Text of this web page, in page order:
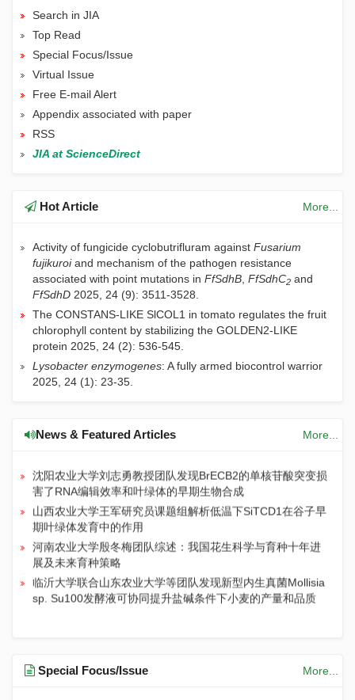
Search in JIA
Top Read
Special Focus/Issue
Virtual Issue
Free E-mail Alert
Appendix associated with paper
RSS
JIA at ScienceDirect
Hot Article More...
Activity of fungicide cyclobutrifluram against Fusarium
fujikuroiand mechanism of the pathogen resistance
associated with point mutations in FfSdhB FfSdhC2 and
FfSdhD 2025, 24 (9): 3511-3528.
The CONSTANS-LIKE SlCOL1 in tomato regulates the fruit
chlorophyll content by stabilizing the GOLDEN2-LIKE
protein 2025, 24 (2): 536-545.
Lysobacter enzymogenes: A fully armed biocontrol warrior
2025, 24 (1): 23-35.
News & Featured Articles More...
JIA | 关于论文关联数据汇交与共享的通知
长期施用有机肥提升土壤有机碳对气候变暖的敏感性：粪肥
长期施肥主要通过“自下而上”方式提升稻麦轮作系统土壤食
物网丰度
解析马立克氏病病毒（MDV）逃逸JAK-STAT天然免疫通路
的分子机制
浙江理工大学姚青教授团队：基于视觉基础模型与自监督学
沈阳农业大学刘志勇教授团队发现BrECB2的单核苷酸突变损
害了RNA编辑效率和叶绿体的早期生物合成
山西农业大学王军研究员课题组解析低温下SiTCD1在谷子早
期叶绿体发育中的作用
河南农业大学殷冬梅团队综述：我国花生科学与育种十年进
展及未来育种策略
临沂大学联合山东农业大学等团队发现新型内生真菌Mollisia
sp. Su100发酵液可协同提升盐碱条件下小麦的产量和品质
Special Focus/Issue More...